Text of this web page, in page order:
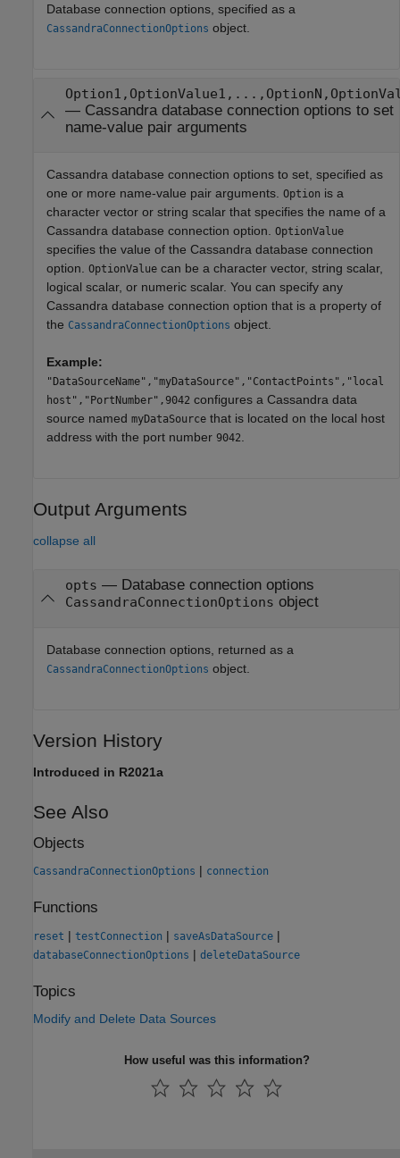
Database connection options, specified as a
CassandraConnectionOptions object.
— Cassandra database connection options to set
name-value pair arguments
Cassandra database connection options to set, specified as
one or more name-value pair arguments. Option is a
character vector or string scalar that specifies the name of a
Cassandra database connection option. OptionValue
specifies the value of the Cassandra database connection
option. OptionValue can be a character vector, string scalar,
logical scalar, or numeric scalar. You can specify any
Cassandra database connection option that is a property of
the CassandraConnectionOptions object.
Example:
"DataSourceName","myDataSource","ContactPoints","local
host","PortNumber",9042 configures a Cassandra data
source named myDataSource that is located on the local host
address with the port number 9042
Output Arguments
collapse all
opts — Database connection options
CassandraConnectionOptions object
Database connection options, returned as a
CassandraConnectionOptions object.
Version History
Introduced in R2021a
See Also
Objects
CassandraConnectionOptions | connection
Functions
reset | testConnection | saveAsDataSource |
databaseConnectionOptions | deleteDataSource
Topics
Modify and Delete Data Sources
How useful was this information?